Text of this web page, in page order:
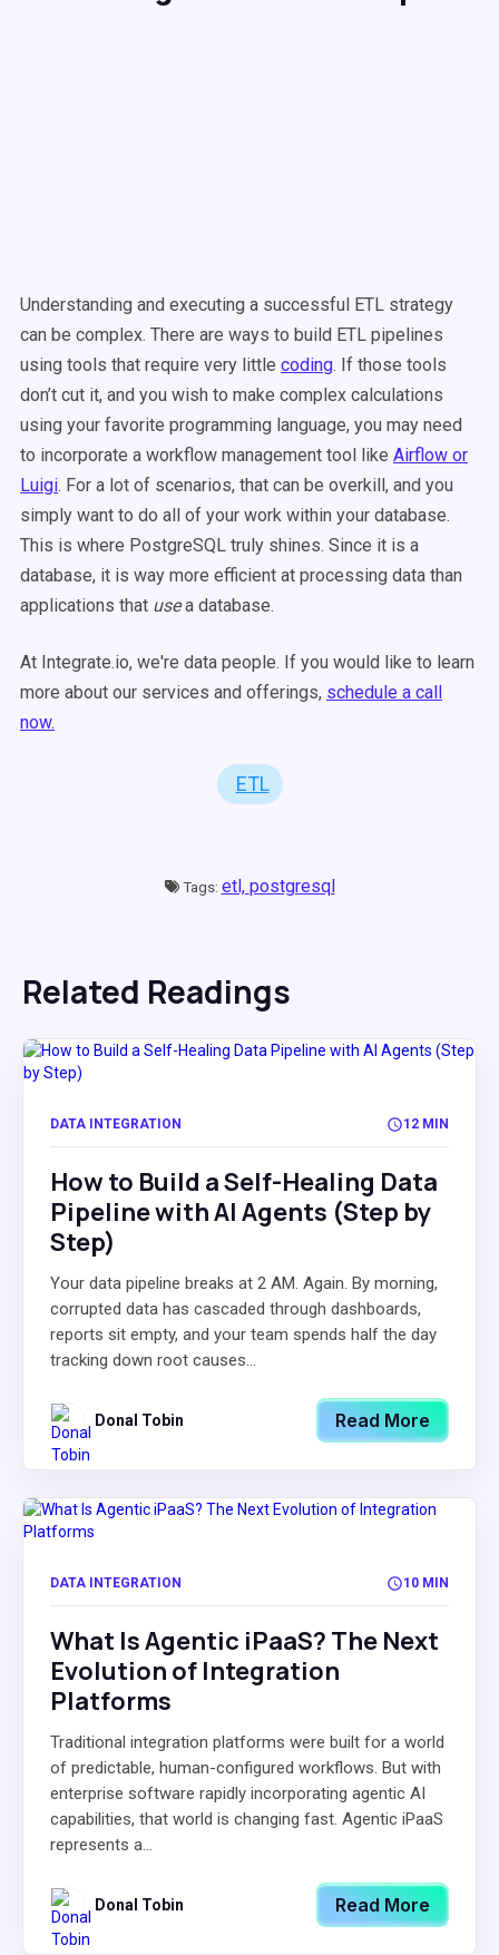
Understanding and executing a successful ETL strategy
can be complex. There are ways to build ETL pipelines
using tools that require very little coding. If those tools
don’t cut it, and you wish to make complex calculations
using your favorite programming language, you may need
to incorporate a workflow management tool like Airflow or
Luigi. For a lot of scenarios, that can be overkill, and you
simply want to do all of your work within your database.
This is where PostgreSQL truly shines. Since it is a
database, it is way more efficient at processing data than
applications that usea database.
At Integrate.io, we're data people. If you would like to learn
more about our services and offerings, schedule a call
now.
ETL
Tags: etl, postgresql
Related Readings
DATA INTEGRATION 12 MIN
How to Build a Self-Healing Data
Pipeline with AI Agents (Step by
Step)
Your data pipeline breaks at 2 AM. Again. By morning,
corrupted data has cascaded through dashboards,
reports sit empty, and your team spends half the day
tracking down root causes...
Donal Tobin Read More
DATA INTEGRATION 10 MIN
What Is Agentic iPaaS? The Next
Evolution of Integration
Platforms
Traditional integration platforms were built for a world
of predictable, human-configured workflows. But with
enterprise software rapidly incorporating agentic AI
capabilities, that world is changing fast. Agentic iPaaS
represents a...
Donal Tobin Read More